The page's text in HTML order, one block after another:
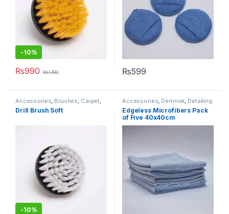
-10%
₨990 ₨1,100 ₨599
Accessories, Brushes, Carpet,
Demnok Detailing
Professionals,Interior
Drill Brush Soft
-10%
Accessories, Demnok, Detailing
Professionals DIY Car
Enthusiasts,Microfibers
Edgeless Microfibers Pack
of Five 40x40cm